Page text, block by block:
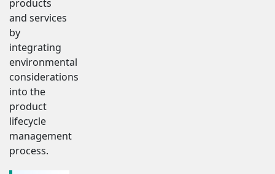
products
and services
by
integrating
environmental
considerations
into the
product
lifecycle
management
process.